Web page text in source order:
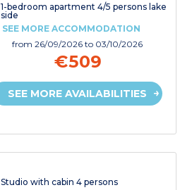
1-bedroom apartment 4/5 persons lake
side
SEE MORE ACCOMMODATION
from26/09/2026to 03/10/2026
€509
SEE MORE AVAILABILITIES
Studio with cabin 4 persons